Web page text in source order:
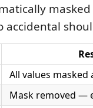
accidental
All values masked
Mask removed —